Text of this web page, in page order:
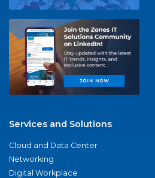
Services and Solutions
Cloud and Data Center
Networking
Digital Workplace